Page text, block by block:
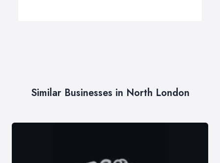
Similar Businesses in North London